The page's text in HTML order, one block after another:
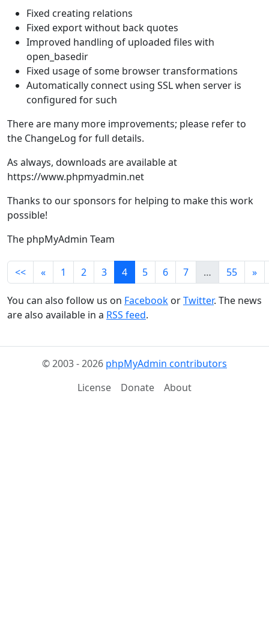
Fixed creating relations
Fixed export without back quotes
Improved handling of uploaded files with
open_basedir
Fixed usage of some browser transformations
Automatically connect using SSL when server is
configured for such
There are many more improvements; please refer to
the ChangeLog for full details.
As always, downloads are available at
https://www.phpmyadmin.net
Thanks to our sponsors for helping to make this work
possible!
The phpMyAdmin Team
<< « 1 2 3 4 5 6 7 … 55 »
You can also follow us on Facebook orTwitter. The news
are also available in a RSS feed.
© 2003 - 2026 phpMyAdmin contributors
License
Donate About